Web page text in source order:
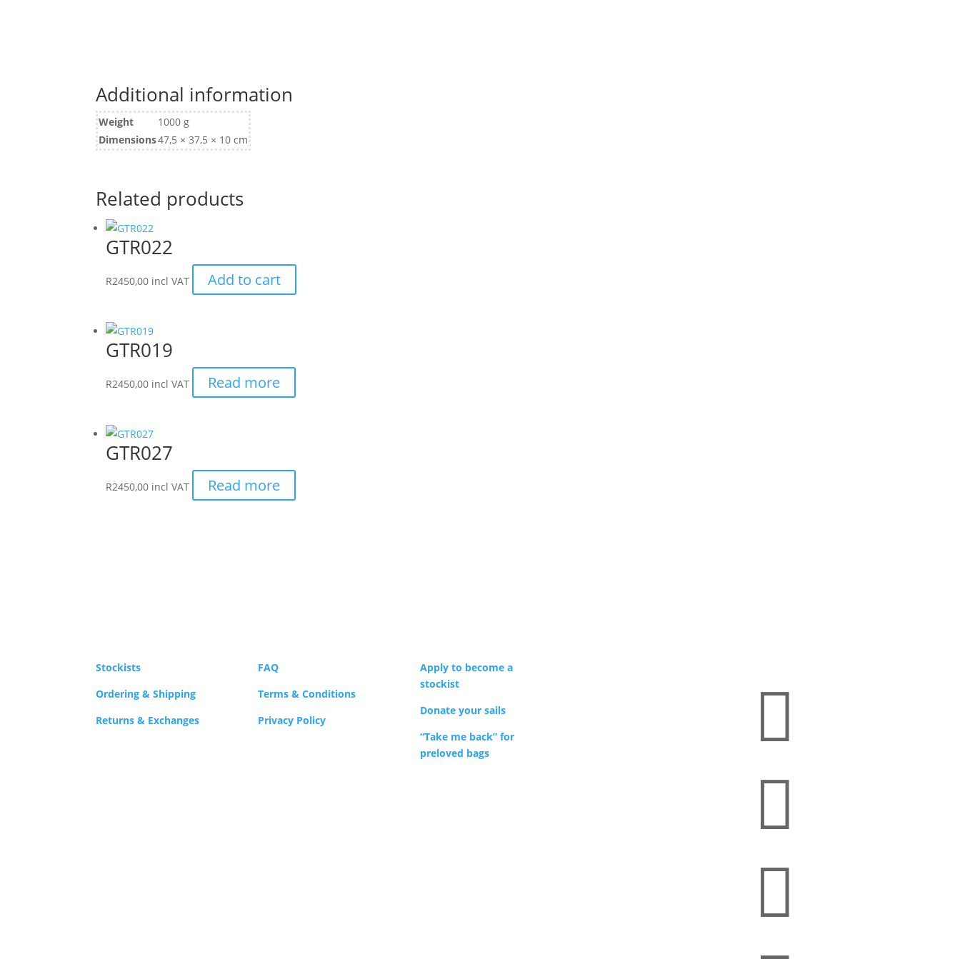
Additional information
Weight
1000 g
Dimensions47,5 × 37,5 × 10 cm
Related products
GTR022
R2450,00 incl VAT Add to cart
GTR019
R2450,00 incl VAT Read more
GTR027
R2450,00 incl VAT Read more
Stockists
Ordering & Shipping
Returns & Exchanges
FAQ
Terms & Conditions
Privacy Policy
Apply to become a
stockist
Donate your sails
“Take me back” for
preloved bags


